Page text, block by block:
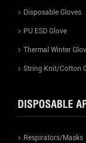
Disposable Gloves
PU ESD Glove
Thermal Winter
String Knit/Cotton
DISPOSABLE
Respirators/Masks